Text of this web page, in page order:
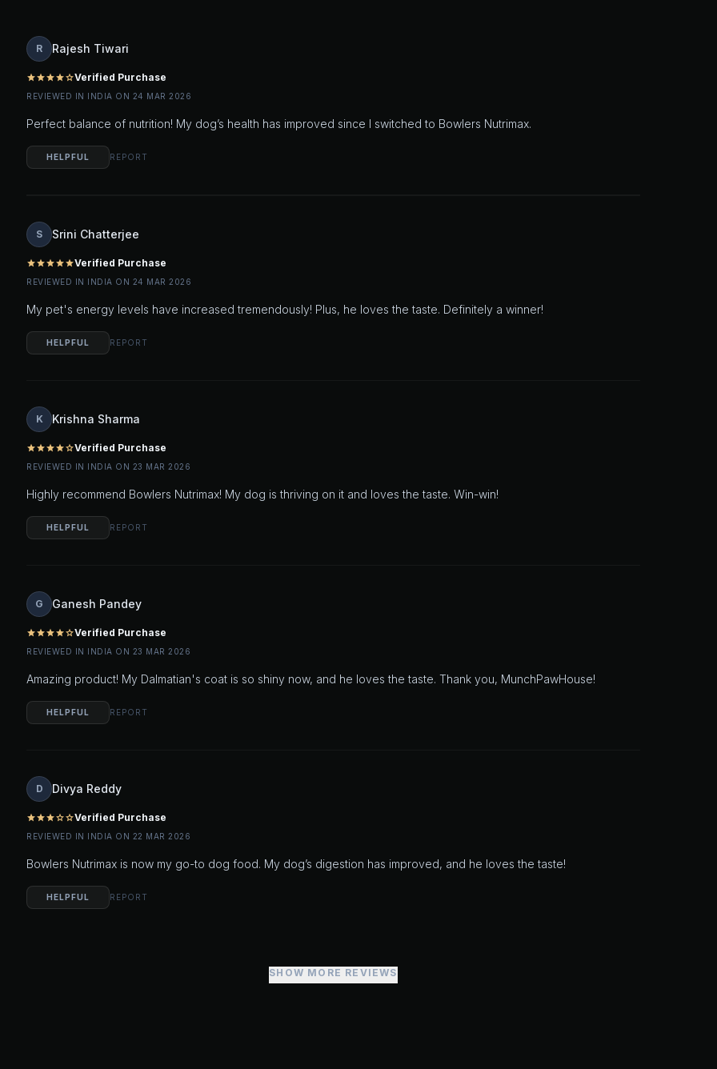
R Rajesh Tiwari
starstarstarstarstar_outlineVerified Purchase
REVIEWED IN INDIA ON 24 MAR 2026
Perfect balance of nutrition! My dog’s health has improved since I switched to Bowlers Nutrimax.
HELPFUL REPORT
S Srini Chatterjee
starstarstarstarstarVerified Purchase
REVIEWED IN INDIA ON 24 MAR 2026
My pet's energy levels have increased tremendously! Plus, he loves the taste. Definitely a winner!
HELPFUL REPORT
K Krishna Sharma
starstarstarstarstar_outlineVerified Purchase
REVIEWED IN INDIA ON 23 MAR 2026
Highly recommend Bowlers Nutrimax! My dog is thriving on it and loves the taste. Win-win!
HELPFUL REPORT
G Ganesh Pandey
starstarstarstarstar_outlineVerified Purchase
REVIEWED IN INDIA ON 23 MAR 2026
Amazing product! My Dalmatian's coat is so shiny now, and he loves the taste. Thank you, MunchPawHouse!
HELPFUL REPORT
D Divya Reddy
starstarstarstar_outlinestar_outlineVerified Purchase
REVIEWED IN INDIA ON 22 MAR 2026
Bowlers Nutrimax is now my go-to dog food. My dog’s digestion has improved, and he loves the taste!
HELPFUL REPORT
SHOW MORE REVIEWS